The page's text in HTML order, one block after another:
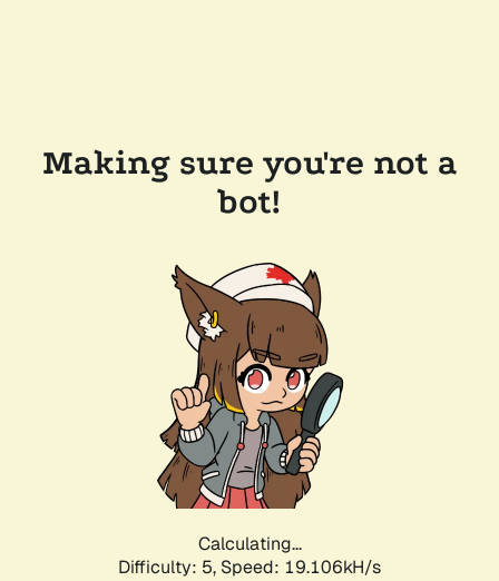
Making sure you're not a
bot!
Calculating...
Difficulty: 5, Speed: 19.106kH/s